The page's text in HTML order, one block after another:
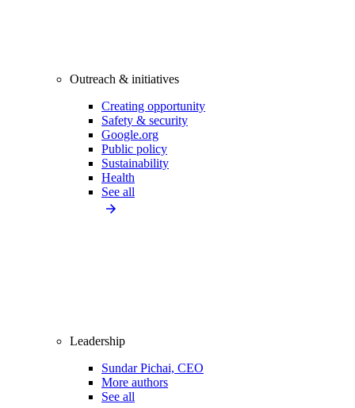
Outreach & initiatives
Creating opportunity
Safety & security
Google.org
Public policy
Sustainability
Health
See all
Leadership
Sundar Pichai, CEO
More authors
See all